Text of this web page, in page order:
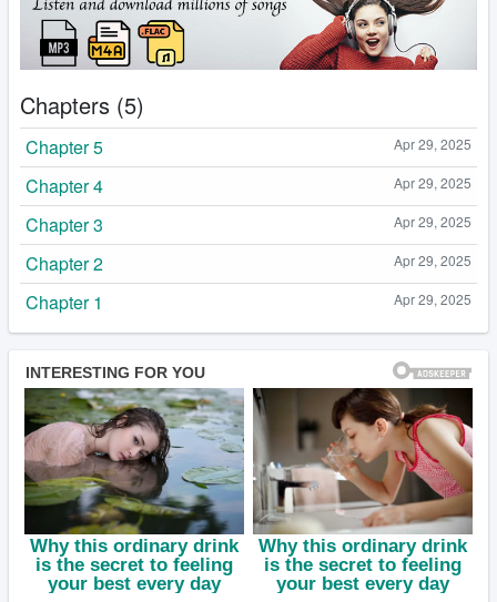
Chapters (5)
Apr 29, 2025
Chapter 5
Apr 29, 2025
Chapter 4
Apr 29, 2025
Chapter 3
Apr 29, 2025
Chapter 2
Apr 29, 2025
Chapter 1